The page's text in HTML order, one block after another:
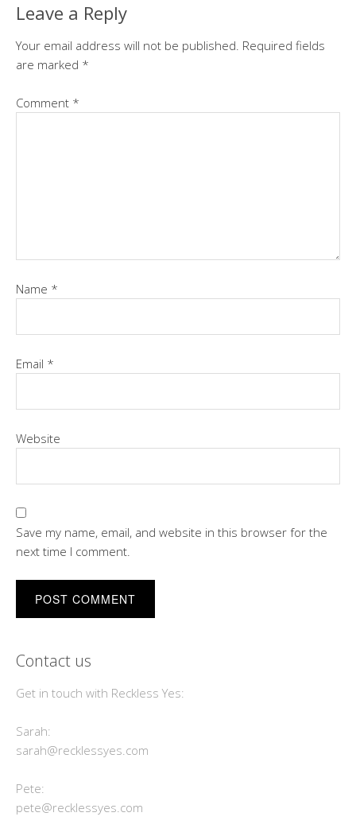
Leave a Reply
Your email address will not be published. Required fields
are marked *
Comment *
Name *
Email *
Website
Save my name, email, and website in this browser for the
next time I comment.
Contact us
Get in touch with Reckless Yes:
Sarah:
sarah@recklessyes.com
Pete:
pete@recklessyes.com